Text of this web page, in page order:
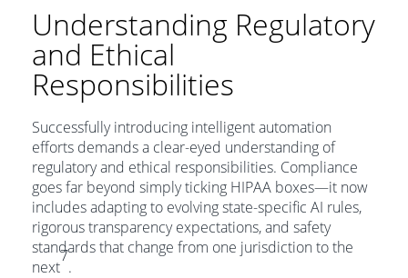
Understanding Regulatory
and Ethical
Responsibilities
Successfully introducing intelligent automation
efforts demands a clear-eyed understanding of
regulatory and ethical responsibilities. Compliance
goes far beyond simply ticking HIPAA boxes—it now
includes adapting to evolving state-specific AI rules,
rigorous transparency expectations, and safety
standards that change from one jurisdiction to the
next
7
.